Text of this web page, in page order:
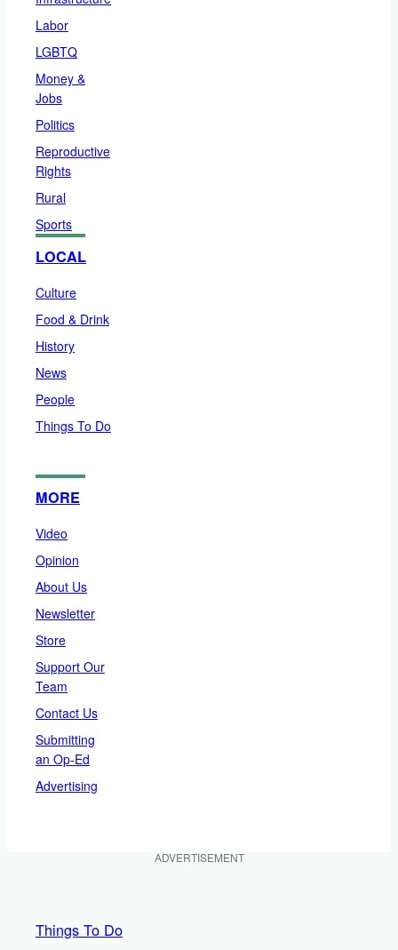
Labor
LGBTQ
Money &
Jobs
Politics
Reproductive
Rights
Rural
Sports
LOCAL
Culture
Food & Drink
History
News
People
Things To Do
MORE
Video
Opinion
About Us
Newsletter
Store
Support Our
Team
Contact Us
Submitting
an Op-Ed
Advertising
ADVERTISEMENT
Things To Do